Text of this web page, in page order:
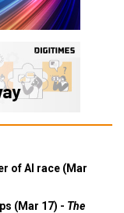
of AI race (Mar
(Mar 17) - The